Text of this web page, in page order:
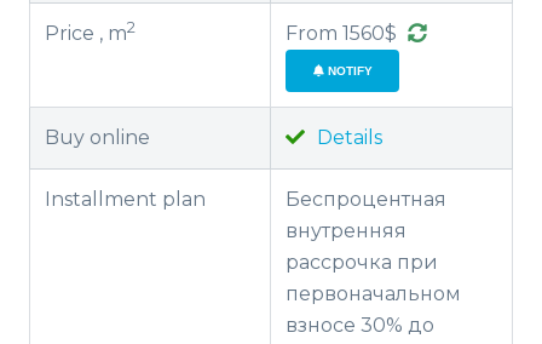
Price , m2 From 1560$
NOTIFY
Buy online Details
Installment plan
Беспроцентная
внутренняя
рассрочка при
первоначальном
взносе 30% до